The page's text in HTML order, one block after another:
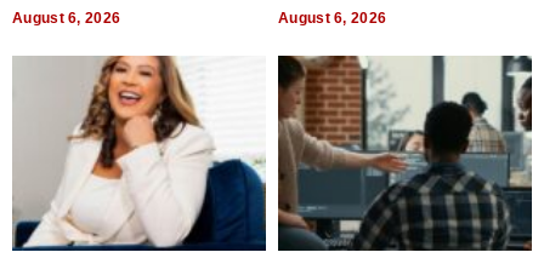
August 6, 2026 August 6, 2026